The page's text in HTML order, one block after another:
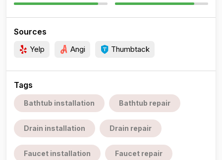
Sources
Yelp Angi Thumbtack
Tags
Bathtub installation Bathtub repair
Drain installation Drain repair
Faucet installation Faucet repair